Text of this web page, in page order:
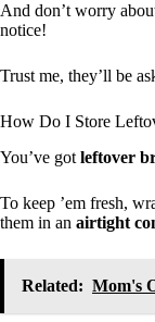
And don’t worry
notice!
Trust me, they’ll be
How Do I Store
You’ve got leftover
To keep ’em fresh,
them in an airtight
Related: Mom's